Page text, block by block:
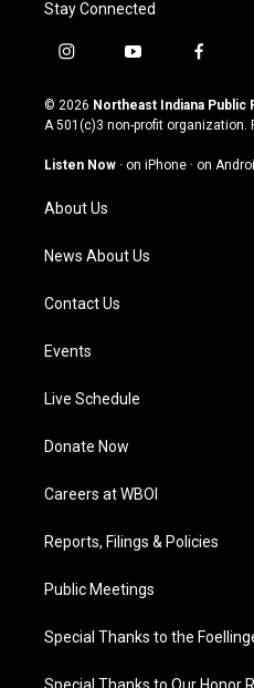
Stay Connected
i
s
t
g
a
m
y
u
t
u
b
f
c
e
o
© 2026 Northeast Indiana Public
A 501(c)3 non-profit organization.
Listen Now · on iPhone · on
About Us
News About Us
Contact Us
Events
Live Schedule
Donate Now
Careers at WBOI
Reports, Filings & Policies
Public Meetings
Special Thanks to the